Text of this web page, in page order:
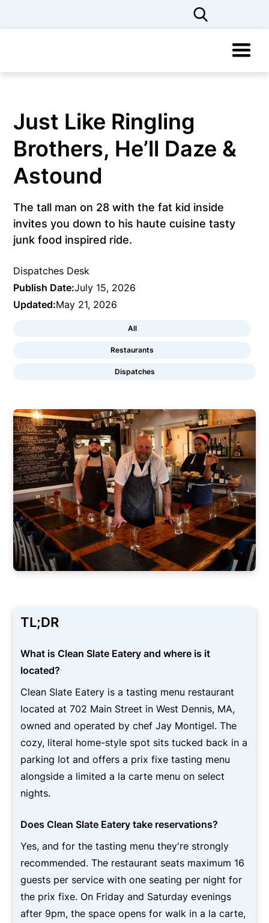
Just Like Ringling
Brothers, He’ll Daze &
Astound
The tall man on 28 with the fat kid inside
invites you down to his haute cuisine tasty
junk food inspired ride.
Dispatches Desk
Publish Date:July 15, 2026
Updated:May 21, 2026
All
Restaurants
Dispatches
TL;DR
What is Clean Slate Eatery and where is it
located?
Clean Slate Eatery is a tasting menu restaurant
located at 702 Main Street in West Dennis, MA,
owned and operated by chef Jay Montigel. The
cozy, literal home-style spot sits tucked back in a
parking lot and offers a prix fixe tasting menu
alongside a limited a la carte menu on select
nights.
Does Clean Slate Eatery take reservations?
Yes, and for the tasting menu they're strongly
recommended. The restaurant seats maximum 16
guests per service with one seating per night for
the prix fixe. On Friday and Saturday evenings
after 9pm, the space opens for walk in a la carte,